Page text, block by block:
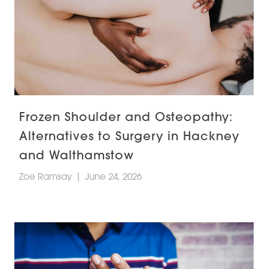
Frozen Shoulder and Osteopathy:
Alternatives to Surgery in Hackney
and Walthamstow
Zoe Ramsay June 24, 2026